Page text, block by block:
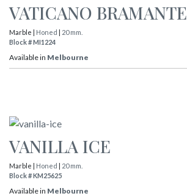
VATICANO BRAMANTE
Marble | Honed | 20 mm.
Block # MI1224
Available in Melbourne
VANILLA ICE
Marble | Honed | 20 mm.
Block # KM25625
Available in Melbourne